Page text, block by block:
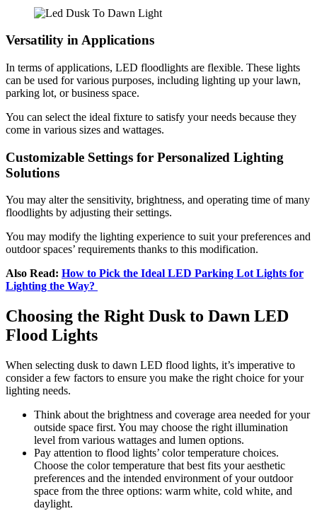
Versatility in Applications
In terms of applications, LED floodlights are flexible. These lights
can be used for various purposes, including lighting up your lawn,
parking lot, or business space.
You can select the ideal fixture to satisfy your needs because they
come in various sizes and wattages.
Customizable Settings for Personalized Lighting
Solutions
You may alter the sensitivity, brightness, and operating time of many
floodlights by adjusting their settings.
You may modify the lighting experience to suit your preferences and
outdoor spaces’ requirements thanks to this modification.
Also Read: How to Pick the Ideal LED Parking Lot Lights for
Lighting the Way?
Choosing the Right Dusk to Dawn LED
Flood Lights
When selecting dusk to dawn LED flood lights, it’s imperative to
consider a few factors to ensure you make the right choice for your
lighting needs.
Think about the brightness and coverage area needed for your
outside space first. You may choose the right illumination
level from various wattages and lumen options.
Pay attention to flood lights’ color temperature choices.
Choose the color temperature that best fits your aesthetic
preferences and the intended environment of your outdoor
space from the three options: warm white, cold white, and
daylight.